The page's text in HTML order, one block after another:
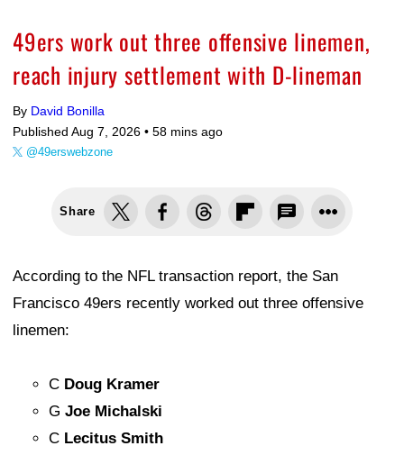
49ers work out three offensive linemen,
reach injury settlement with D-lineman
By David Bonilla
Published Aug 7, 2026 • 58 mins ago
@49erswebzone
Share
According to the NFL transaction report, the San
Francisco 49ers recently worked out three offensive
linemen:
C Doug Kramer
G Joe Michalski
C Lecitus Smith